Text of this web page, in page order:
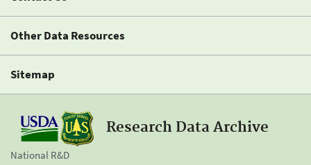
Other Data Resources
Sitemap
Research Data Archive
National R&D